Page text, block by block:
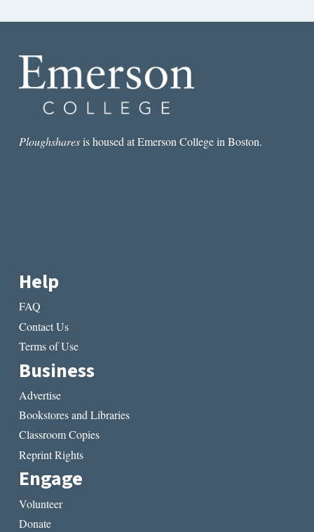
Ploughsharesis housed at Emerson College in Boston.
Help
FAQ
Contact Us
Terms of Use
Business
Advertise
Bookstores and Libraries
Classroom Copies
Reprint Rights
Engage
Volunteer
Donate